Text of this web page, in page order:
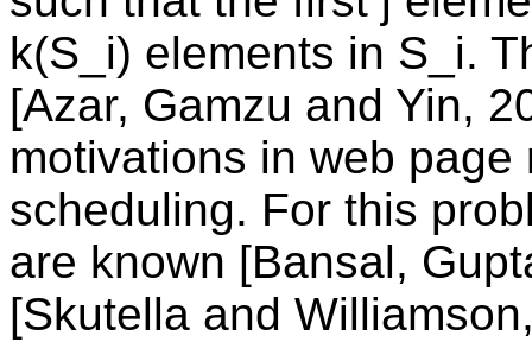
k(S_i) elements in S_i.
[Azar, Gamzu and Yin,
motivations in web
scheduling. For this
are known [Bansal,
[Skutella and